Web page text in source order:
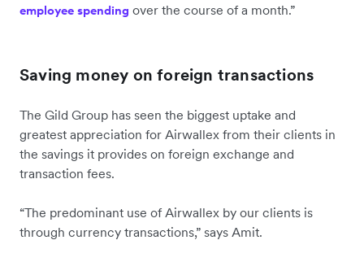
employee spending over the course of a month.”
Saving money on foreign transactions
The Gild Group has seen the biggest uptake and
greatest appreciation for Airwallex from their clients in
the savings it provides on foreign exchange and
transaction fees.
“The predominant use of Airwallex by our clients is
through currency transactions,” says Amit.